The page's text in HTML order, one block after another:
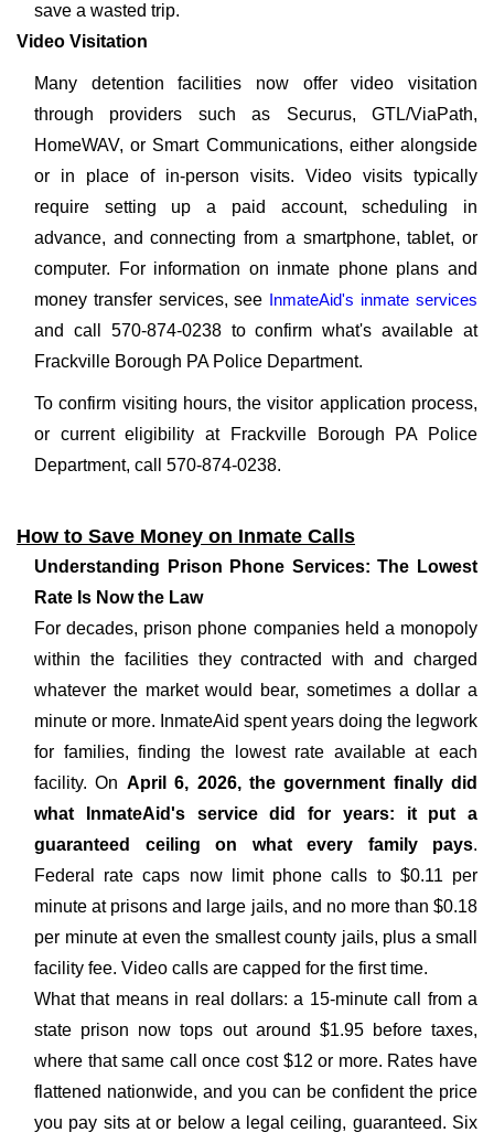
save a wasted trip.
Video Visitation
Many detention facilities now offer video visitation
through providers such as Securus, GTL/ViaPath,
HomeWAV, or Smart Communications, either alongside
or in place of in-person visits. Video visits typically
require setting up a paid account, scheduling in
advance, and connecting from a smartphone, tablet, or
computer. For information on inmate phone plans and
money transfer services, see InmateAid's inmate services
and call 570-874-0238 to confirm what's available at
Frackville Borough PA Police Department.
To confirm visiting hours, the visitor application process,
or current eligibility at Frackville Borough PA Police
Department, call 570-874-0238.
How to Save Money on Inmate Calls
Understanding Prison Phone Services: The Lowest
Rate Is Now the Law
For decades, prison phone companies held a monopoly
within the facilities they contracted with and charged
whatever the market would bear, sometimes a dollar a
minute or more. InmateAid spent years doing the legwork
for families, finding the lowest rate available at each
facility. On April 6, 2026, the government finally did
what InmateAid's service did for years: it put a
guaranteed ceiling on what every family pays.
Federal rate caps now limit phone calls to $0.11 per
minute at prisons and large jails, and no more than $0.18
per minute at even the smallest county jails, plus a small
facility fee. Video calls are capped for the first time.
What that means in real dollars: a 15-minute call from a
state prison now tops out around $1.95 before taxes,
where that same call once cost $12 or more. Rates have
flattened nationwide, and you can be confident the price
you pay sits at or below a legal ceiling, guaranteed. Six